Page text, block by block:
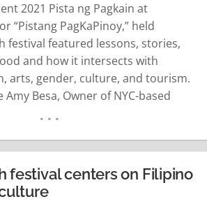
2021 Pista ng Pagkain at
“Pistang PagKaPinoy,” held
festival featured lessons, stories,
and how it intersects with
arts, gender, culture, and tourism.
Besa, Owner of NYC-based
Banana Chief of Villa Soccoro
READ MORE
festival centers on Filipino